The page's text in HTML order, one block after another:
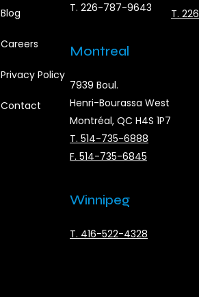
Blog
Careers
Privacy Policy
Contact
T. 226-787-9643
Montreal
7939 Boul.
Henri-Bourassa West
Montréal, QC H4S 1P7
T. 514-735-6888
F. 514-735-6845
Winnipeg
T. 416-522-4328
T.